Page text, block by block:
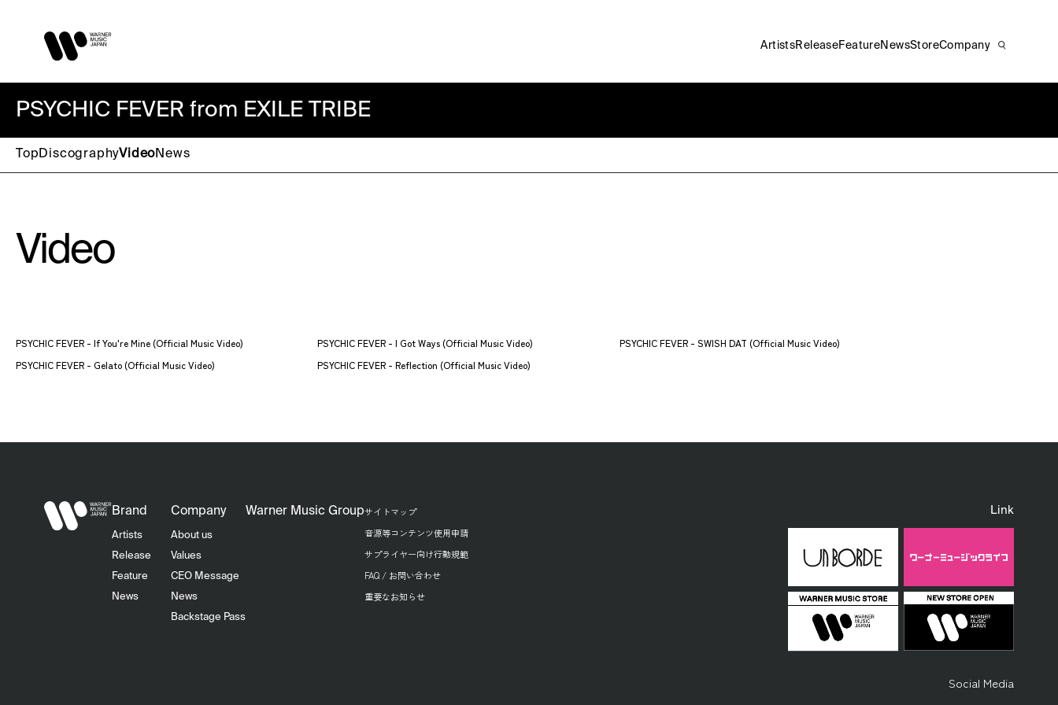
PSYCHIC FEVER from EXILE TRIBE
Top DiscographyVideoNews
Video
PSYCHIC FEVER - If You're Mine (Official Music Video) PSYCHIC FEVER - I Got Ways (Official Music Video)
PSYCHIC FEVER - SWISH DAT (Official Music Video)
PSYCHIC FEVER - Gelato (Official Music Video)
PSYCHIC FEVER - Reflection (Official Music Video)
ArtistsReleaseFeature NewsStoreCompany
Brand
Artists
Release
Feature
News
Company
About us
Values
CEO Message
News
Backstage Pass
Warner Music Groupサイトマップ
音源等コンテンツ使用申請
サプライヤー向け行動規範
FAQ / お問い合わせ
重要なお知らせ
Link
Social Media